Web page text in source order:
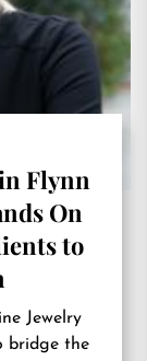
Flynn
On
to
Jewelry
bridge the